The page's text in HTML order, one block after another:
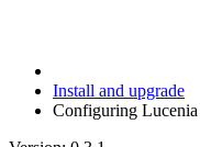
Install and upgrade
Configuring Lucenia